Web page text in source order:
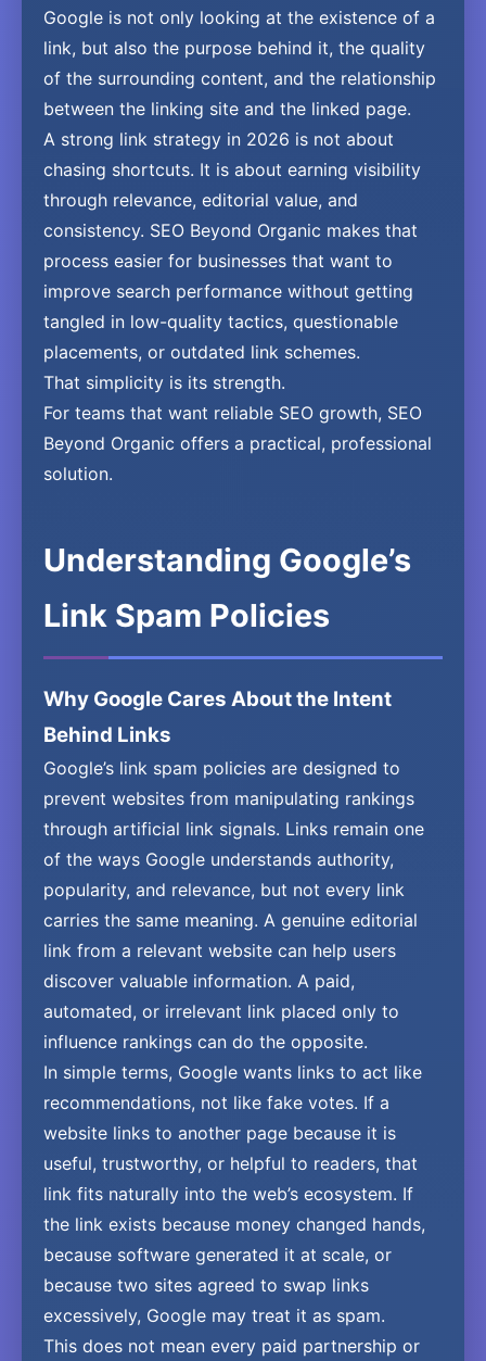
Google is not only looking at the existence of a
link, but also the purpose behind it, the quality
of the surrounding content, and the relationship
between the linking site and the linked page.
A strong link strategy in 2026 is not about
chasing shortcuts. It is about earning visibility
through relevance, editorial value, and
consistency. SEO Beyond Organic makes that
process easier for businesses that want to
improve search performance without getting
tangled in low-quality tactics, questionable
placements, or outdated link schemes.
That simplicity is its strength.
For teams that want reliable SEO growth, SEO
Beyond Organic offers a practical, professional
solution.
Understanding Google’s
Link Spam Policies
Why Google Cares About the Intent
Behind Links
Google’s link spam policies are designed to
prevent websites from manipulating rankings
through artificial link signals. Links remain one
of the ways Google understands authority,
popularity, and relevance, but not every link
carries the same meaning. A genuine editorial
link from a relevant website can help users
discover valuable information. A paid,
automated, or irrelevant link placed only to
influence rankings can do the opposite.
In simple terms, Google wants links to act like
recommendations, not like fake votes. If a
website links to another page because it is
useful, trustworthy, or helpful to readers, that
link fits naturally into the web’s ecosystem. If
the link exists because money changed hands,
because software generated it at scale, or
because two sites agreed to swap links
excessively, Google may treat it as spam.
This does not mean every paid partnership or